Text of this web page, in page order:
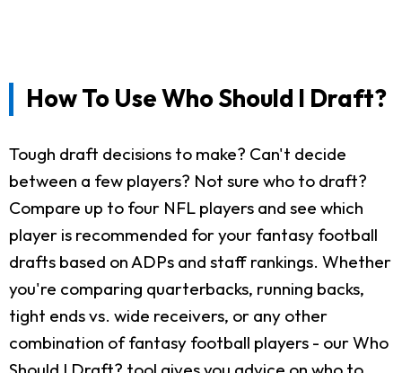
How To Use Who Should I Draft?
Tough draft decisions to make? Can't decide
between a few players? Not sure who to draft?
Compare up to four NFL players and see which
player is recommended for your fantasy football
drafts based on ADPs and staff rankings. Whether
you're comparing quarterbacks, running backs,
tight ends vs. wide receivers, or any other
combination of fantasy football players - our Who